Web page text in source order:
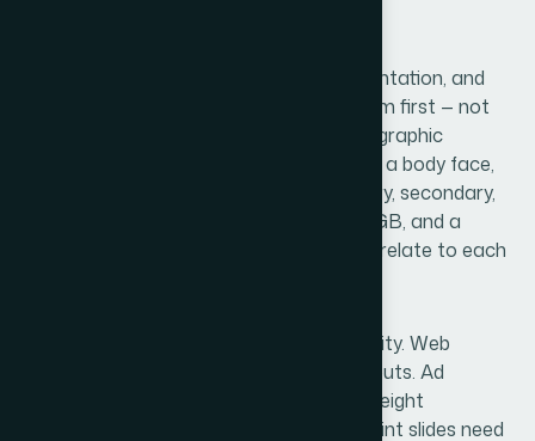
Coherent brand design across web, presentation, and
advertising requires a defined visual system first — not
assets first. That means locking in a typographic
hierarchy (typically a primary display face, a body face,
and a UI face), a color system with primary, secondary,
and accent values specified in hex and RGB, and a
spacing logic that governs how elements relate to each
Then there's the format-specific complexity. Web
graphics behave differently than slide layouts. Ad
creatives have strict dimension and file-weight
requirements across platforms. PowerPoint slides need